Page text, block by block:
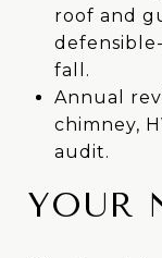
roof and
fall.
Annual
chimney,
audit.
YOUR